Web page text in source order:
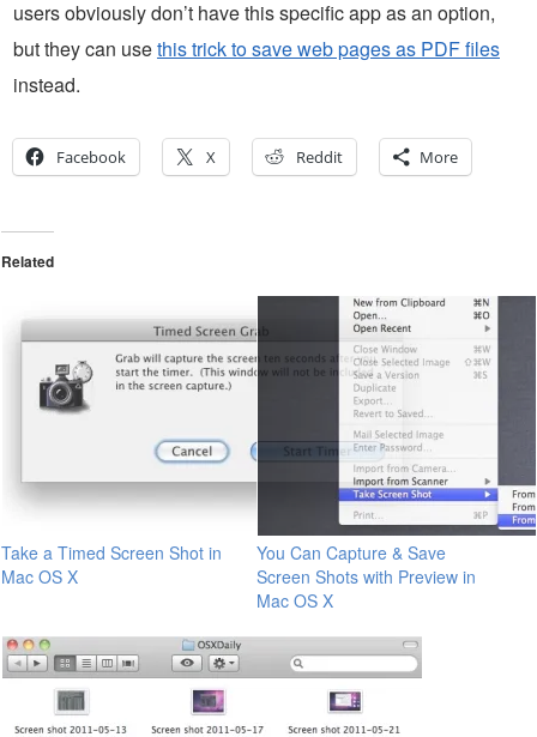
users obviously don’t have this specific app as an option,
but they can usethis trick to save web pages as PDF files
instead.
Facebook X Reddit More
Related
Take a Timed Screen Shot in
Mac OS X
You Can Capture & Save
Screen Shots with Preview in
Mac OS X